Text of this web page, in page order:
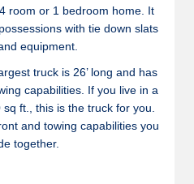
room or 1 bedroom home. It
with tie down slats
equipment.
truck is 26’ long and has
capabilities. If you live in a
ft., this is the truck for you.
and towing capabilities you
together.